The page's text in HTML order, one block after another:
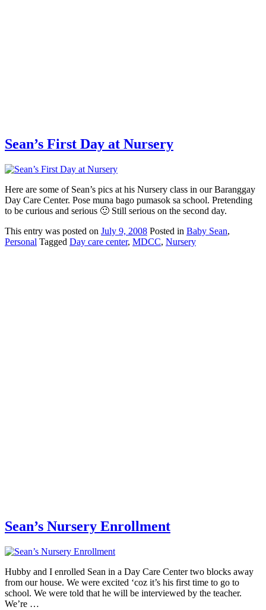
Sean’s First Day at Nursery
Here are some of Sean’s pics at his Nursery class in our Baranggay
Day Care Center. Pose muna bago pumasok sa school. Pretending
to be curious and serious 🙂 Still serious on the second day.
This entry was posted on July 9, 2008 Posted in Baby Sean,
Personal Tagged Day care center, MDCC, Nursery
Sean’s Nursery Enrollment
Hubby and I enrolled Sean in a Day Care Center two blocks away
from our house. We were excited ‘coz it’s his first time to go to
school. We were told that he will be interviewed by the teacher.
We’re …